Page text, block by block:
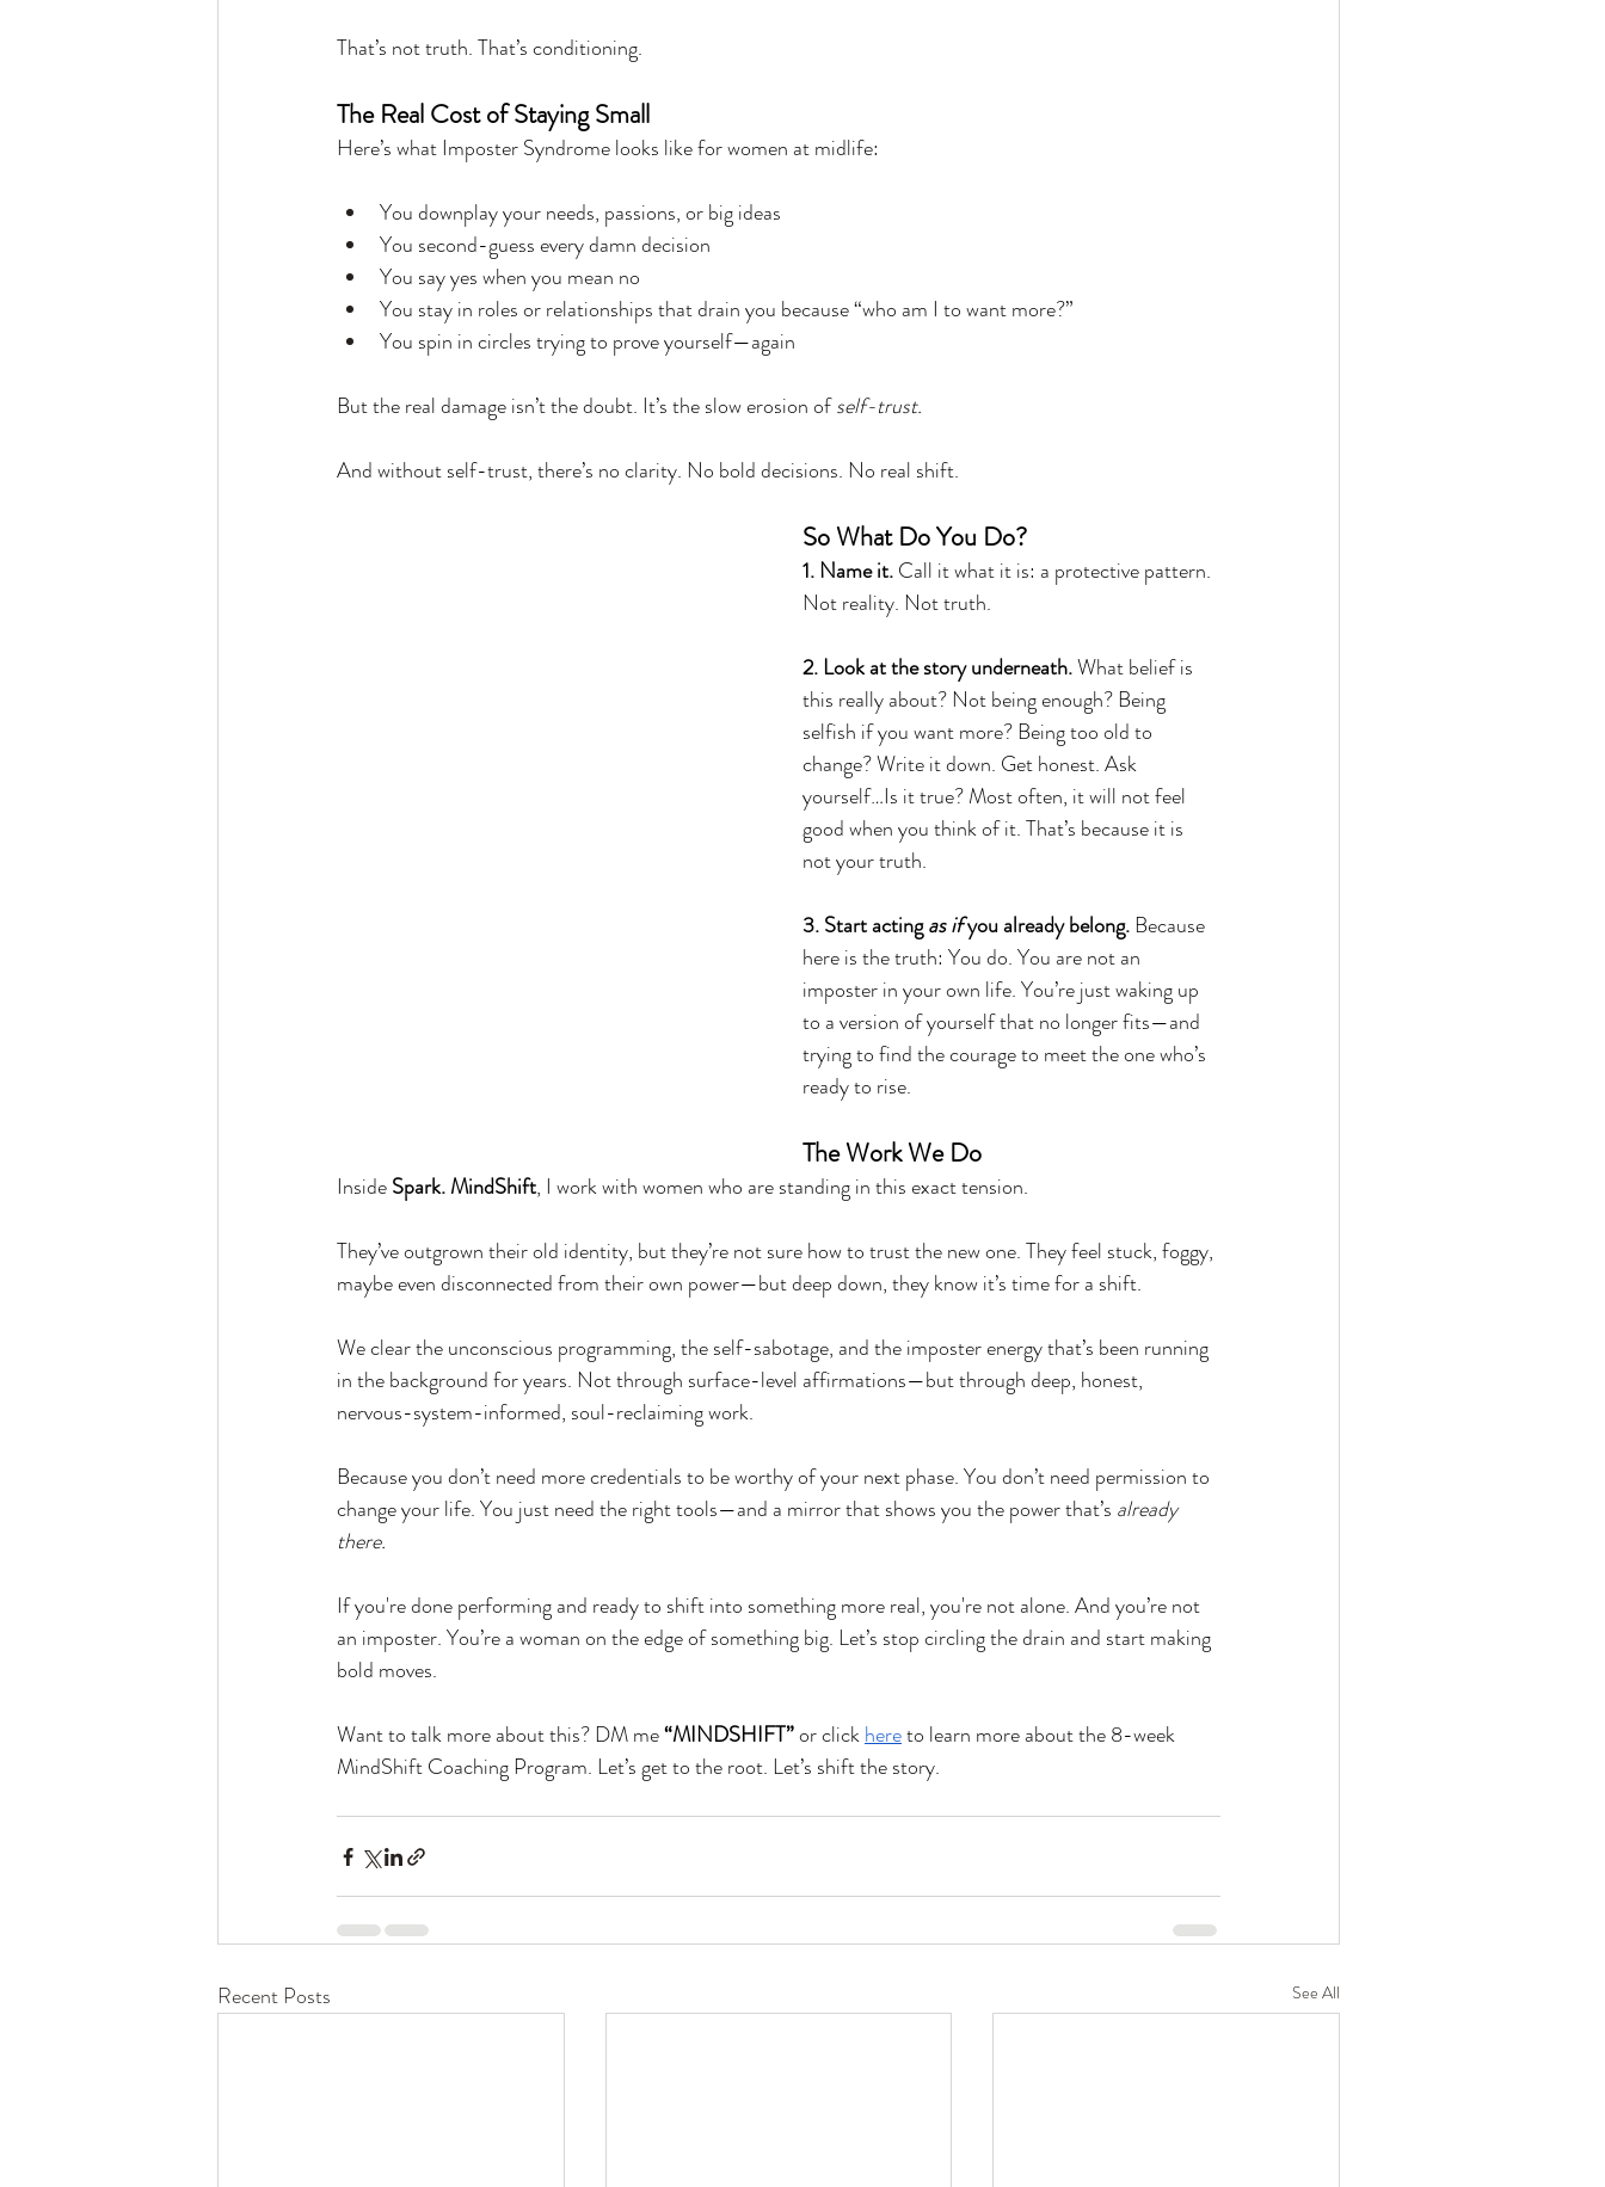
That’s not truth. That’s conditioning.
The Real Cost of Staying Small
Here’s what Imposter Syndrome looks like for women at midlife:
You downplay your needs, passions, or big ideas
You second-guess every damn decision
You say yes when you mean no
You stay in roles or relationships that drain you because “who am I to want more?”
You spin in circles trying to prove yourself—again
But the real damage isn’t the doubt. It’s the slow erosion of self-trust.
And without self-trust, there’s no clarity. No bold decisions. No real shift.
So What Do You Do?
1. Name it. Call it what it is: a protective pattern.
Not reality. Not truth.
2. Look at the story underneath. What belief is
this really about? Not being enough? Being
selfish if you want more? Being too old to
change? Write it down. Get honest. Ask
yourself…Is it true? Most often, it will not feel
good when you think of it. That’s because it is
not your truth.
3. Start acting as if you already belong. Because
here is the truth: You do. You are not an
imposter in your own life. You’re just waking up
to a version of yourself that no longer fits—and
trying to find the courage to meet the one who’s
ready to rise.
The Work We Do
Inside Spark. MindShift, I work with women who are standing in this exact tension.
They’ve outgrown their old identity, but they’re not sure how to trust the new one. They feel stuck, foggy,
maybe even disconnected from their own power—but deep down, they know it’s time for a shift.
We clear the unconscious programming, the self-sabotage, and the imposter energy that’s been running
in the background for years. Not through surface-level affirmations—but through deep, honest,
nervous-system-informed, soul-reclaiming work.
Because you don’t need more credentials to be worthy of your next phase. You don’t need permission to
change your life. You just need the right tools—and a mirror that shows you the power that’s already
there.
If you're done performing and ready to shift into something more real, you're not alone. And you’re not
an imposter. You’re a woman on the edge of something big. Let’s stop circling the drain and start making
bold moves.
Want to talk more about this? DM me “MINDSHIFT” or click here to learn more about the 8-week
MindShift Coaching Program. Let’s get to the root. Let’s shift the story.
Recent Posts See All